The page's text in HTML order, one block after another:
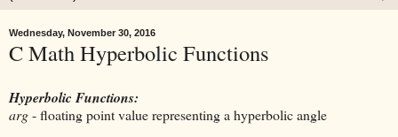
Wednesday, November 30, 2016
C Math Hyperbolic Functions
Hyperbolic Functions:
arg- floating point value representing a hyperbolic angle